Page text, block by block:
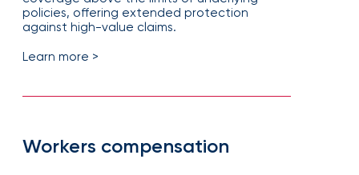
policies, offering extended protection
against high-value claims.
Learn more >
Workers compensation